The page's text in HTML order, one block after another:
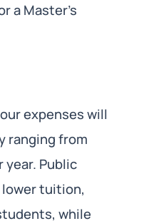
a Master’s
expenses will
ranging from
Public
tuition,
while